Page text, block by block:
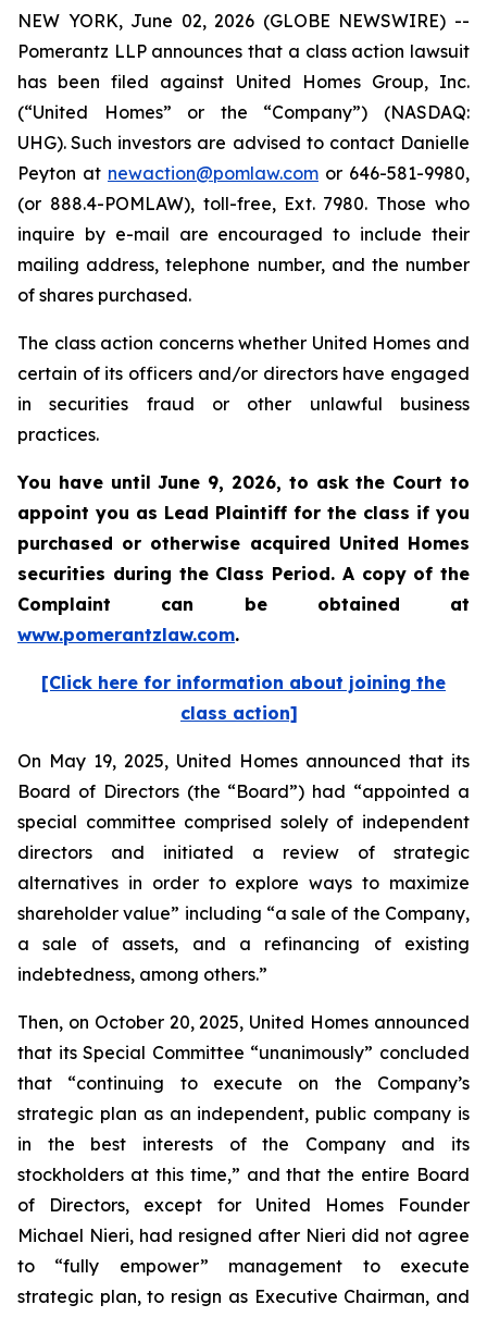
NEW YORK, June 02, 2026 (GLOBE NEWSWIRE) --
Pomerantz LLP announces that a class action lawsuit
has been filed against United Homes Group, Inc.
(“United Homes” or the “Company”) (NASDAQ:
UHG). Such investors are advised to contact Danielle
Peyton at newaction@pomlaw.com or 646-581-9980,
(or 888.4-POMLAW), toll-free, Ext. 7980. Those who
inquire by e-mail are encouraged to include their
mailing address, telephone number, and the number
of shares purchased.
The class action concerns whether United Homes and
certain of its officers and/or directors have engaged
in securities fraud or other unlawful business
practices.
You have until June 9, 2026, to ask the Court to
appoint you as Lead Plaintiff for the class if you
purchased or otherwise acquired United Homes
securities during the Class Period. A copy of the
Complaint can be obtained at
www.pomerantzlaw.com.
[Click here for information about joining the
class action]
On May 19, 2025, United Homes announced that its
Board of Directors (the “Board”) had “appointed a
special committee comprised solely of independent
directors and initiated a review of strategic
alternatives in order to explore ways to maximize
shareholder value” including “a sale of the Company,
a sale of assets, and a refinancing of existing
indebtedness, among others.”
Then, on October 20, 2025, United Homes announced
that its Special Committee “unanimously” concluded
that “continuing to execute on the Company’s
strategic plan as an independent, public company is
in the best interests of the Company and its
stockholders at this time,” and that the entire Board
of Directors, except for United Homes Founder
Michael Nieri, had resigned after Nieri did not agree
to “fully empower” management to execute
strategic plan, to resign as Executive Chairman, and